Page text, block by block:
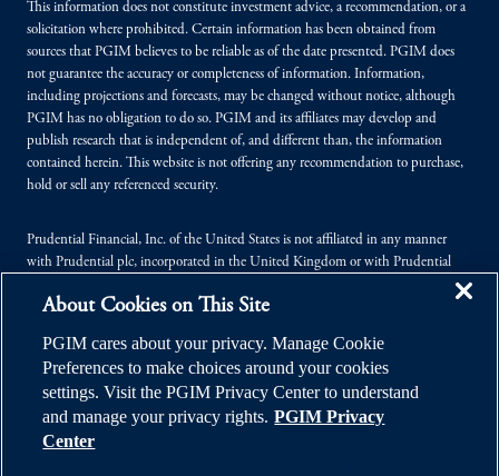
This information does not constitute investment advice, a recommendation, or a
solicitation where prohibited. Certain information has been obtained from
sources that PGIM believes to be reliable as of the date presented. PGIM does
not guarantee the accuracy or completeness of information. Information,
including projections and forecasts, may be changed without notice, although
PGIM has no obligation to do so. PGIM and its affiliates may develop and
publish research that is independent of, and different than, the information
contained herein. This website is not offering any recommendation to purchase,
hold or sell any referenced security.
Prudential Financial, Inc. of the United States is not affiliated in any manner
with Prudential plc, incorporated in the United Kingdom or with Prudential
Kingdom.
© 2026 Prudential Financial, Inc. (PFI), and its related entities. Prudential,
PGIM, the Prudential logo, and the Rock symbol are service marks of PFI and its
related entities, registered in many jurisdictions worldwide.
About Cookies on This Site
PGIM cares about your privacy. Manage Cookie
Preferences to make choices around your cookies
settings. Visit the PGIM Privacy Center to understand
and manage your privacy rights. PGIM Privacy
Center